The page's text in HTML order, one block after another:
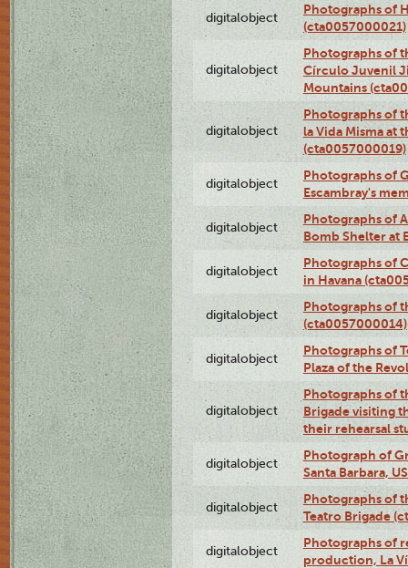
digitalobject
Photographs of
(cta0057000021)
digitalobject
Photographs of
Círculo Juvenil
Mountains
digitalobject
Photographs of
la Vida Misma at
(cta0057000019)
digitalobject
Photographs of
Escambray's
digitalobject
Photographs of
Bomb Shelter at
digitalobject
Photographs of
in Havana
digitalobject
Photographs of
(cta0057000014)
digitalobject
Photographs of
Plaza of the
digitalobject
Photographs of
Brigade visiting
their rehearsal
digitalobject
Photograph of
Santa Barbara,
digitalobject
Photographs of
Teatro Brigade
digitalobject
Photographs of
production, La